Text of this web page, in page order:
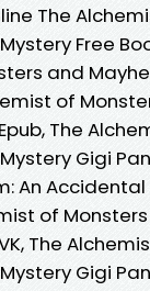
The
Free
and
of
The
Gigi
An
of
The
Gigi